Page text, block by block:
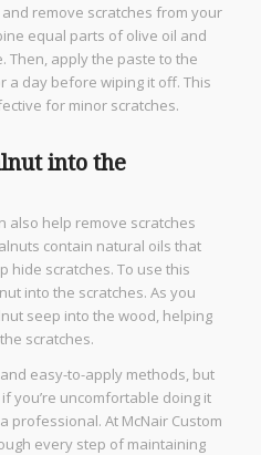
remove scratches from your
equal parts of olive oil and
Then, apply the paste to the
a day before wiping it off. This
for minor scratches.
into the
also help remove scratches
contain natural oils that
hide scratches. To use this
into the scratches. As you
seep into the wood, helping
scratches.
easy-to-apply methods, but
you’re uncomfortable doing it
professional. At McNair Custom
every step of maintaining